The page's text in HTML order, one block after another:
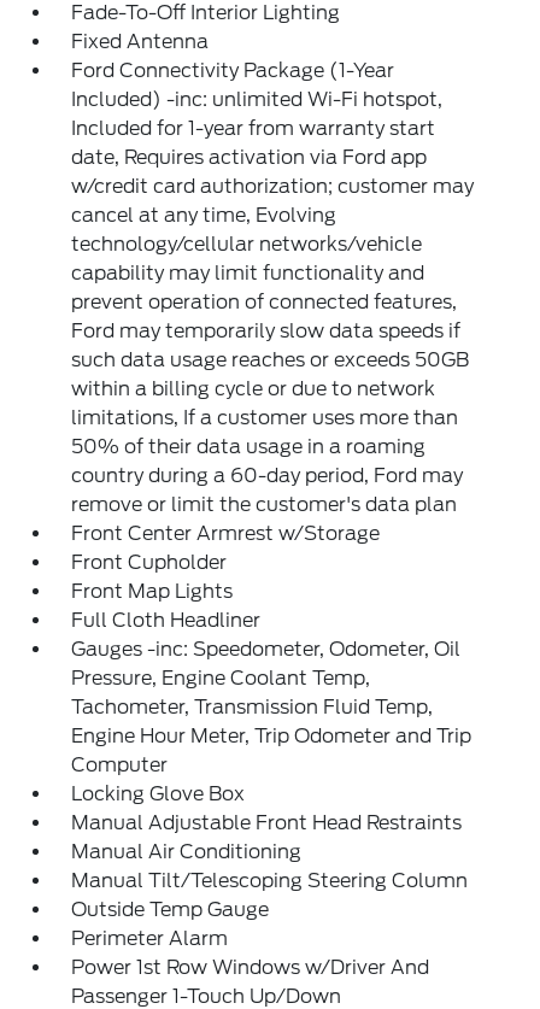
Fade-To-Off Interior Lighting
Fixed Antenna
Ford Connectivity Package (1-Year
Included) -inc: unlimited Wi-Fi hotspot,
Included for 1-year from warranty start
date, Requires activation via Ford app
w/credit card authorization; customer may
cancel at any time, Evolving
technology/cellular networks/vehicle
capability may limit functionality and
prevent operation of connected features,
Ford may temporarily slow data speeds if
such data usage reaches or exceeds 50GB
within a billing cycle or due to network
limitations, If a customer uses more than
50% of their data usage in a roaming
country during a 60-day period, Ford may
remove or limit the customer's data plan
Front Center Armrest w/Storage
Front Cupholder
Front Map Lights
Full Cloth Headliner
Gauges -inc: Speedometer, Odometer, Oil
Pressure, Engine Coolant Temp,
Tachometer, Transmission Fluid Temp,
Engine Hour Meter, Trip Odometer and Trip
Computer
Locking Glove Box
Manual Adjustable Front Head Restraints
Manual Air Conditioning
Manual Tilt/Telescoping Steering Column
Outside Temp Gauge
Perimeter Alarm
Power 1st Row Windows w/Driver And
Passenger 1-Touch Up/Down